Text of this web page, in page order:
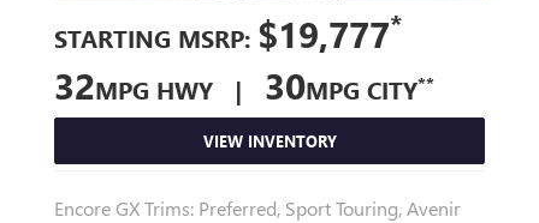
STARTING MSRP: $19,777*
32MPG HWY | 30MPG CITY**
VIEW INVENTORY
Encore GX Trims: Preferred, Sport Touring, Avenir